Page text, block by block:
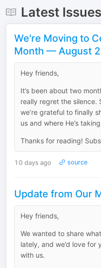
Latest Issues
We're Moving to
Month — August
Hey friends,
It’s been about two
really regret the silence.
we’re grateful to finally
us and where He’s
Thanks for reading!
10 days ago source
Update from Our
Hey friends,
We wanted to share
lately, and we’d love for
with us.